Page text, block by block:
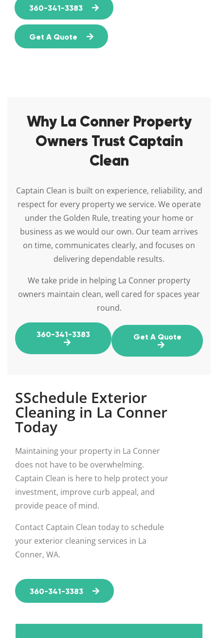
360-341-3383
Get A Quote
Why La Conner Property
Owners Trust Captain
Clean
Captain Clean is built on experience, reliability, and
respect for every property we service. We operate
under the Golden Rule, treating your home or
business as we would our own. Our team arrives
on time, communicates clearly, and focuses on
delivering dependable results.
We take pride in helping La Conner property
owners maintain clean, well cared for spaces year
round.
360-341-3383 Get A Quote
SSchedule Exterior
Cleaning in La Conner
Today
Maintaining your property in La Conner
does not have to be overwhelming.
Captain Clean is here to help protect your
investment, improve curb appeal, and
provide peace of mind.
Contact Captain Clean today to schedule
your exterior cleaning services in La
Conner, WA.
360-341-3383